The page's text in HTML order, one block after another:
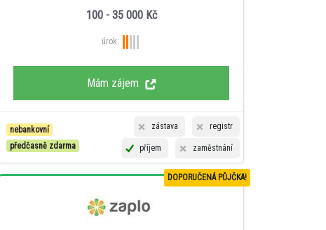
100 - 35 000 Kč
úrok:
Mám zájem
nebankovní
předčasně zdarma
registr
zástava
zaměstnání
příjem
DOPORUČENÁ PŮJČKA!